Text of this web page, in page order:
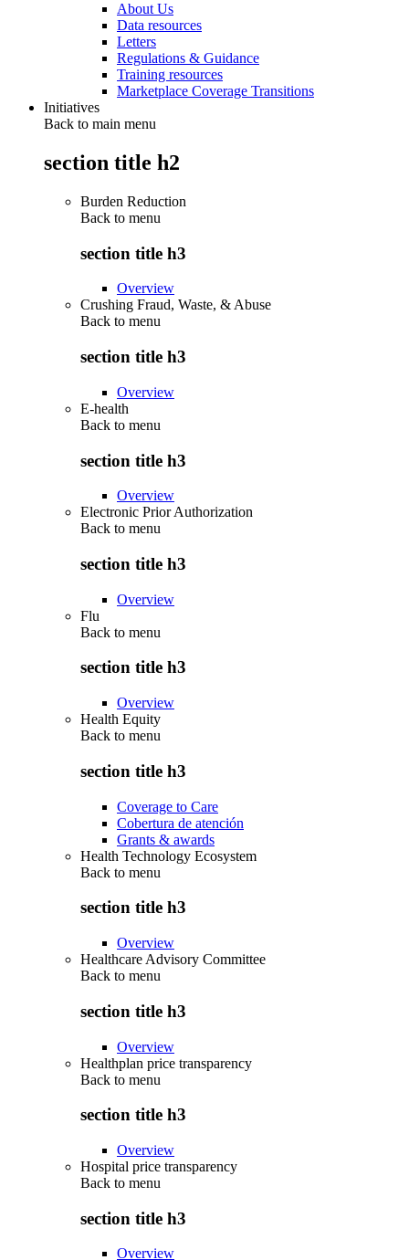
About Us
Data resources
Letters
Regulations & Guidance
Training resources
Marketplace Coverage Transitions
Initiatives
Back to main menu
section title h2
Burden Reduction
Back to menu
section title h3
Overview
Crushing Fraud, Waste, & Abuse
Back to menu
section title h3
Overview
E-health
Back to menu
section title h3
Overview
Electronic Prior Authorization
Back to menu
section title h3
Overview
Flu
Back to menu
section title h3
Overview
Health Equity
Back to menu
section title h3
Coverage to Care
Cobertura de atención
Grants & awards
Health Technology Ecosystem
Back to menu
section title h3
Overview
Healthcare Advisory Committee
Back to menu
section title h3
Overview
Healthplan price transparency
Back to menu
section title h3
Overview
Hospital price transparency
Back to menu
section title h3
Overview